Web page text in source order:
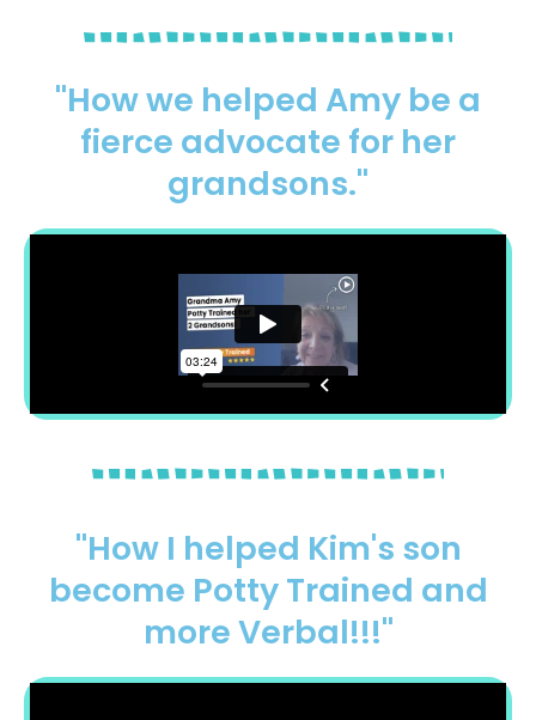
"How we helped Amy be a
fierce advocate for her
grandsons."
"How I helped Kim's son
become Potty Trained and
more Verbal!!!"